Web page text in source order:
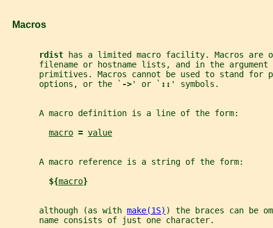
   Macros
rdist
has a limited macro facility. Macros are
filename or hostname lists, and in the argument
primitives. Macros cannot be used to stand for
       options, or the `
->' or ` :: ' symbols.
       A macro definition is a line of the form:
macro = value
       A macro reference is a string of the form:
${macro}
       although (as with
make(1S) ) the braces can be
       name consists of just one character.